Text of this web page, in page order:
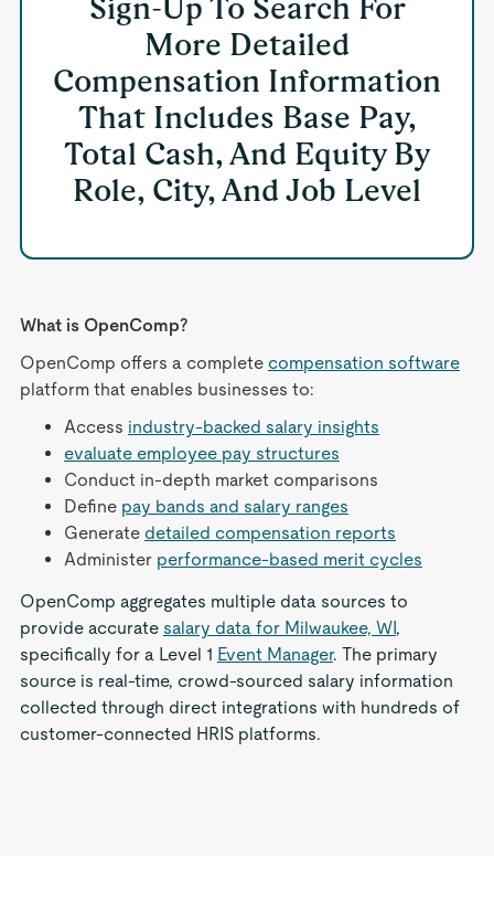
Sign-Up To Search For
More Detailed
Compensation Information
That Includes Base Pay,
Total Cash, And Equity By
Role, City, And Job Level
What is OpenComp?
OpenComp offers a complete compensation software
platform that enables businesses to:
Access industry-backed salary insights
evaluate employee pay structures
Conduct in-depth market comparisons
Define pay bands and salary ranges
Generate detailed compensation reports
Administer performance-based merit cycles
OpenComp aggregates multiple data sources to
provide accurate salary data for Milwaukee, WI,
specifically for a Level 1 Event Manager. The primary
source is real-time, crowd-sourced salary information
collected through direct integrations with hundreds of
customer-connected HRIS platforms.